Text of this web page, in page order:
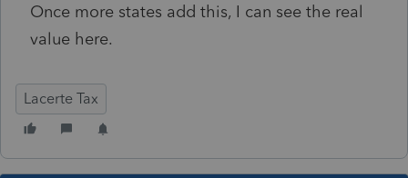
Once more states add this, I can see the real
value here.
Lacerte Tax